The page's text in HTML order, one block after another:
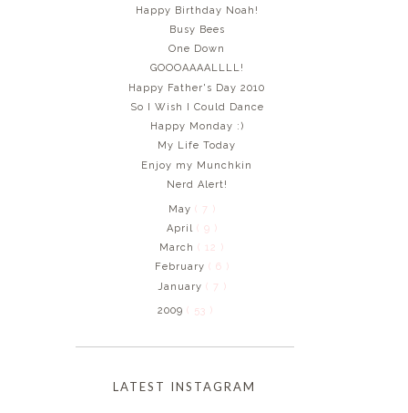
Happy Birthday Noah!
Busy Bees
One Down
GOOOAAAALLLL!
Happy Father's Day 2010
So I Wish I Could Dance
Happy Monday :)
My Life Today
Enjoy my Munchkin
Nerd Alert!
May ( 7 )
April ( 9 )
March( 12 )
February ( 6 )
January ( 7 )
2009( 53 )
LATEST INSTAGRAM